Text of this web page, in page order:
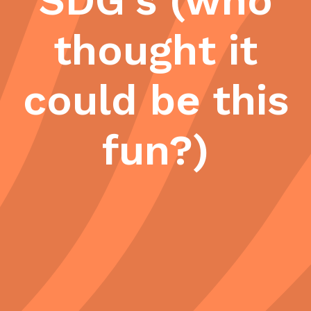
thought it
could be this
fun?)